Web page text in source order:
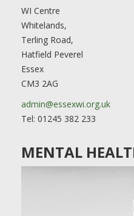
WI Centre
Whitelands,
Terling Road,
Hatfield Peverel
Essex
CM3 2AG
admin@essexwi.org.uk
Tel: 01245 382 233
MENTAL